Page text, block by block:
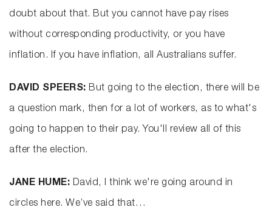
doubt about that. But you cannot have pay rises
without corresponding productivity, or you have
inflation. If you have inflation, all Australians suffer.
DAVID SPEERS: But going to the election, there will be
a question mark, then for a lot of workers, as to what's
going to happen to their pay. You'll review all of this
after the election.
JANE HUME: David, I think we're going around in
circles here. We’ve said that…